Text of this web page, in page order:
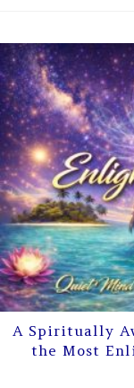
A Spiritually
the Most